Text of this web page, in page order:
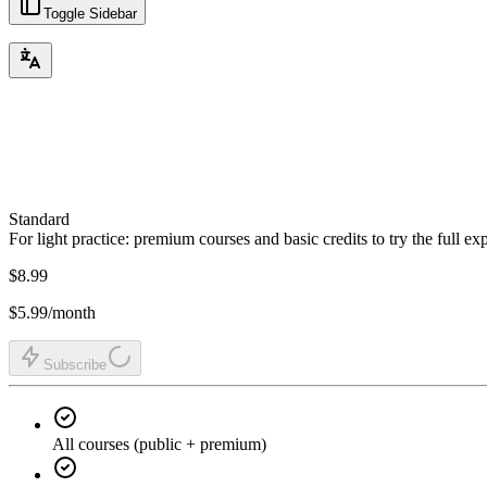
Toggle Sidebar
Standard
For light practice: premium courses and basic credits to try the full
$8.99
$5.99/month
Subscribe
All courses (public + premium)